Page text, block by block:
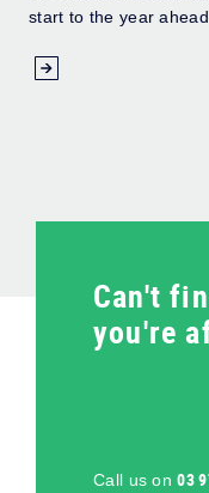
start to the year ahead.
Can't
you're
Call us on03